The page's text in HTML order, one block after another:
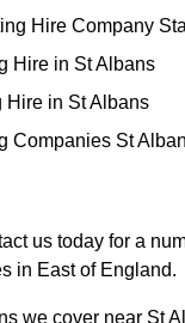
Hire Company
Hire in St Albans
Hire in St Albans
Companies St
us today for a
in East of England.
we cover near St